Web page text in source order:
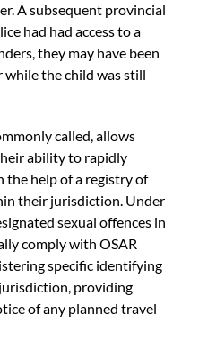
A subsequent provincial
had had access to a
they may have been
the child was still
called, allows
ability to rapidly
the help of a registry of
their jurisdiction. Under
sexual offences in
comply with OSAR
specific identifying
providing
of any planned travel